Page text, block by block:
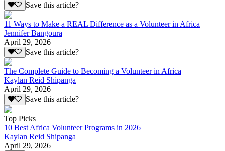
Save this article?
11 Ways to Make a REAL Difference as a Volunteer in Africa
Jennifer Bangoura
April 29, 2026
Save this article?
The Complete Guide to Becoming a Volunteer in Africa
Kaylan Reid Shipanga
April 29, 2026
Save this article?
Top Picks
10 Best Africa Volunteer Programs in 2026
Kaylan Reid Shipanga
April 29, 2026